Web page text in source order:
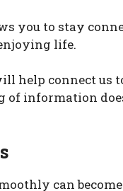
you to stay
life.
help connect
information
can